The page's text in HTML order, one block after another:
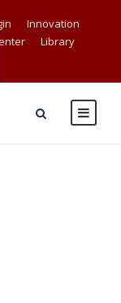
Innovation
Library